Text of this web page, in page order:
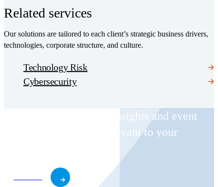
Related services
Our solutions are tailored to each client’s strategic business drivers,
technologies, corporate structure, and culture.
Technology Risk
Cybersecurity
Receive CohnReznick insights and event
invitations on topics relevant to your